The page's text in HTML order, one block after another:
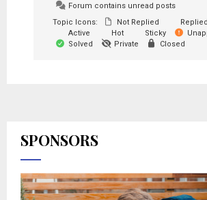
Forum contains unread posts
Topic Icons:
Not Replied
Replied
Active
Hot Sticky
Solved
Private Closed
SPONSORS